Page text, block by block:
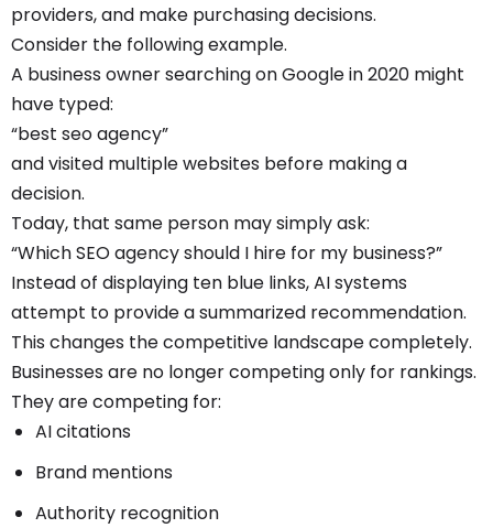
providers, and make purchasing decisions.
Consider the following example.
A business owner searching on Google in 2020 might
have typed:
“best seo agency”
and visited multiple websites before making a
decision.
Today, that same person may simply ask:
“Which SEO agency should I hire for my business?”
Instead of displaying ten blue links, AI systems
attempt to provide a summarized recommendation.
This changes the competitive landscape completely.
Businesses are no longer competing only for rankings.
They are competing for:
AI citations
Brand mentions
Authority recognition